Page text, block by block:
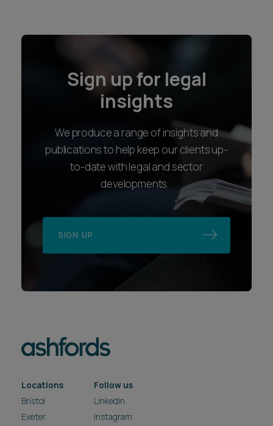
Sign up for legal
insights
We produce a range of insights and
publications to help keep our clients up-
to-date with legal and sector
developments.
SIGN UP
Locations
Bristol
Exeter
Follow us
LinkedIn
Instagram